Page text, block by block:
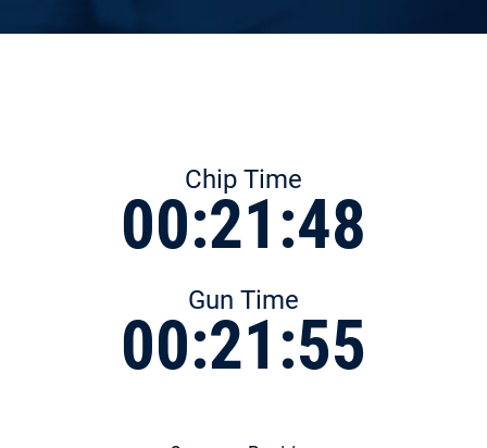
Chip Time
00:21:48
Gun Time
00:21:55